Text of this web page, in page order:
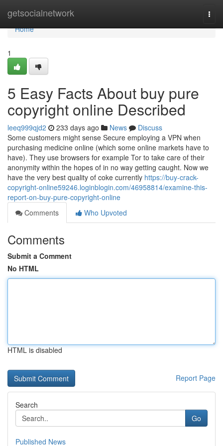
getsocialnetwork
Home
Home
1
5 Easy Facts About buy pure
copyright online Described
leeq999qjd2 233 days ago News
Discuss
Some customers might sense Secure employing a VPN when
purchasing medicine online (which some online markets have to
have). They use browsers for example Tor to take care of their
anonymity within the hopes of in no way getting caught. Now we
have the very best quality of coke currently https://buy-crack-
copyright-online59246.loginblogin.com/46958814/examine-this-
report-on-buy-pure-copyright-online
Comments
Who Upvoted
Comments
Submit a Comment
No HTML
HTML is disabled
Report Page
Search
Go
Published News